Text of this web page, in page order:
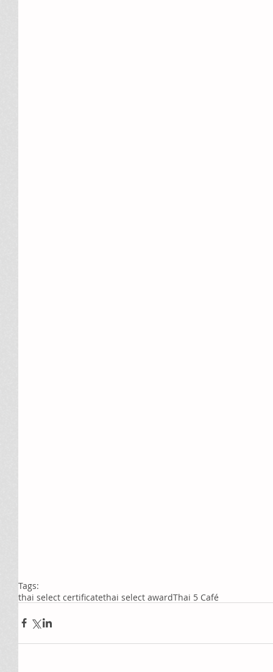
Tags:
thai select certificatethai select awardThai 5 Café